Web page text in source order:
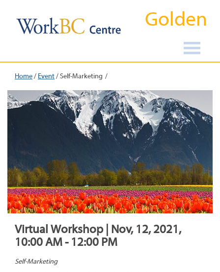
Golden
Home/ Event/Self-Marketing
Virtual Workshop | Nov, 12, 2021,
10:00 AM - 12:00 PM
Self-Marketing